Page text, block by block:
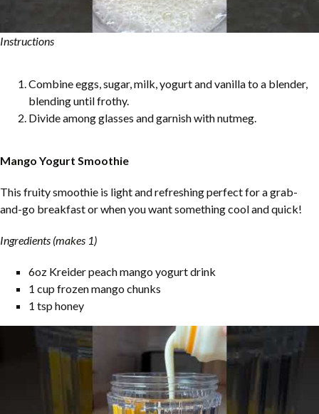
Instructions
Combine eggs, sugar, milk, yogurt and vanilla to a blender,
blending until frothy.
Divide among glasses and garnish with nutmeg.
Mango Yogurt Smoothie
This fruity smoothie is light and refreshing perfect for a grab-
and-go breakfast or when you want something cool and quick!
Ingredients (makes 1)
6oz Kreider peach mango yogurt drink
1 cup frozen mango chunks
1 tsp honey